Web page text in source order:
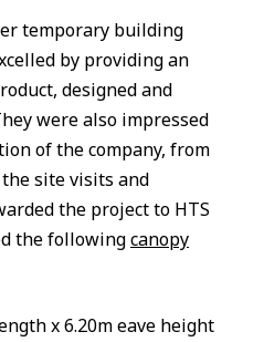
temporary building
by providing an
designed and
were also impressed
of the company, from
site visits and
the project to HTS
the followingcanopy
x 6.20m eave height